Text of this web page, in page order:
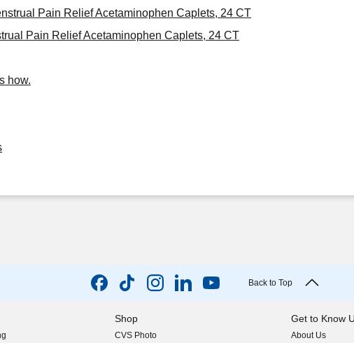
Pain Relief Acetaminophen Caplets, 24 CT
Pain Relief Acetaminophen Caplets, 24 CT
how.
Back to Top
Shop
CVS Photo
Get to Know
About Us
(opens in new